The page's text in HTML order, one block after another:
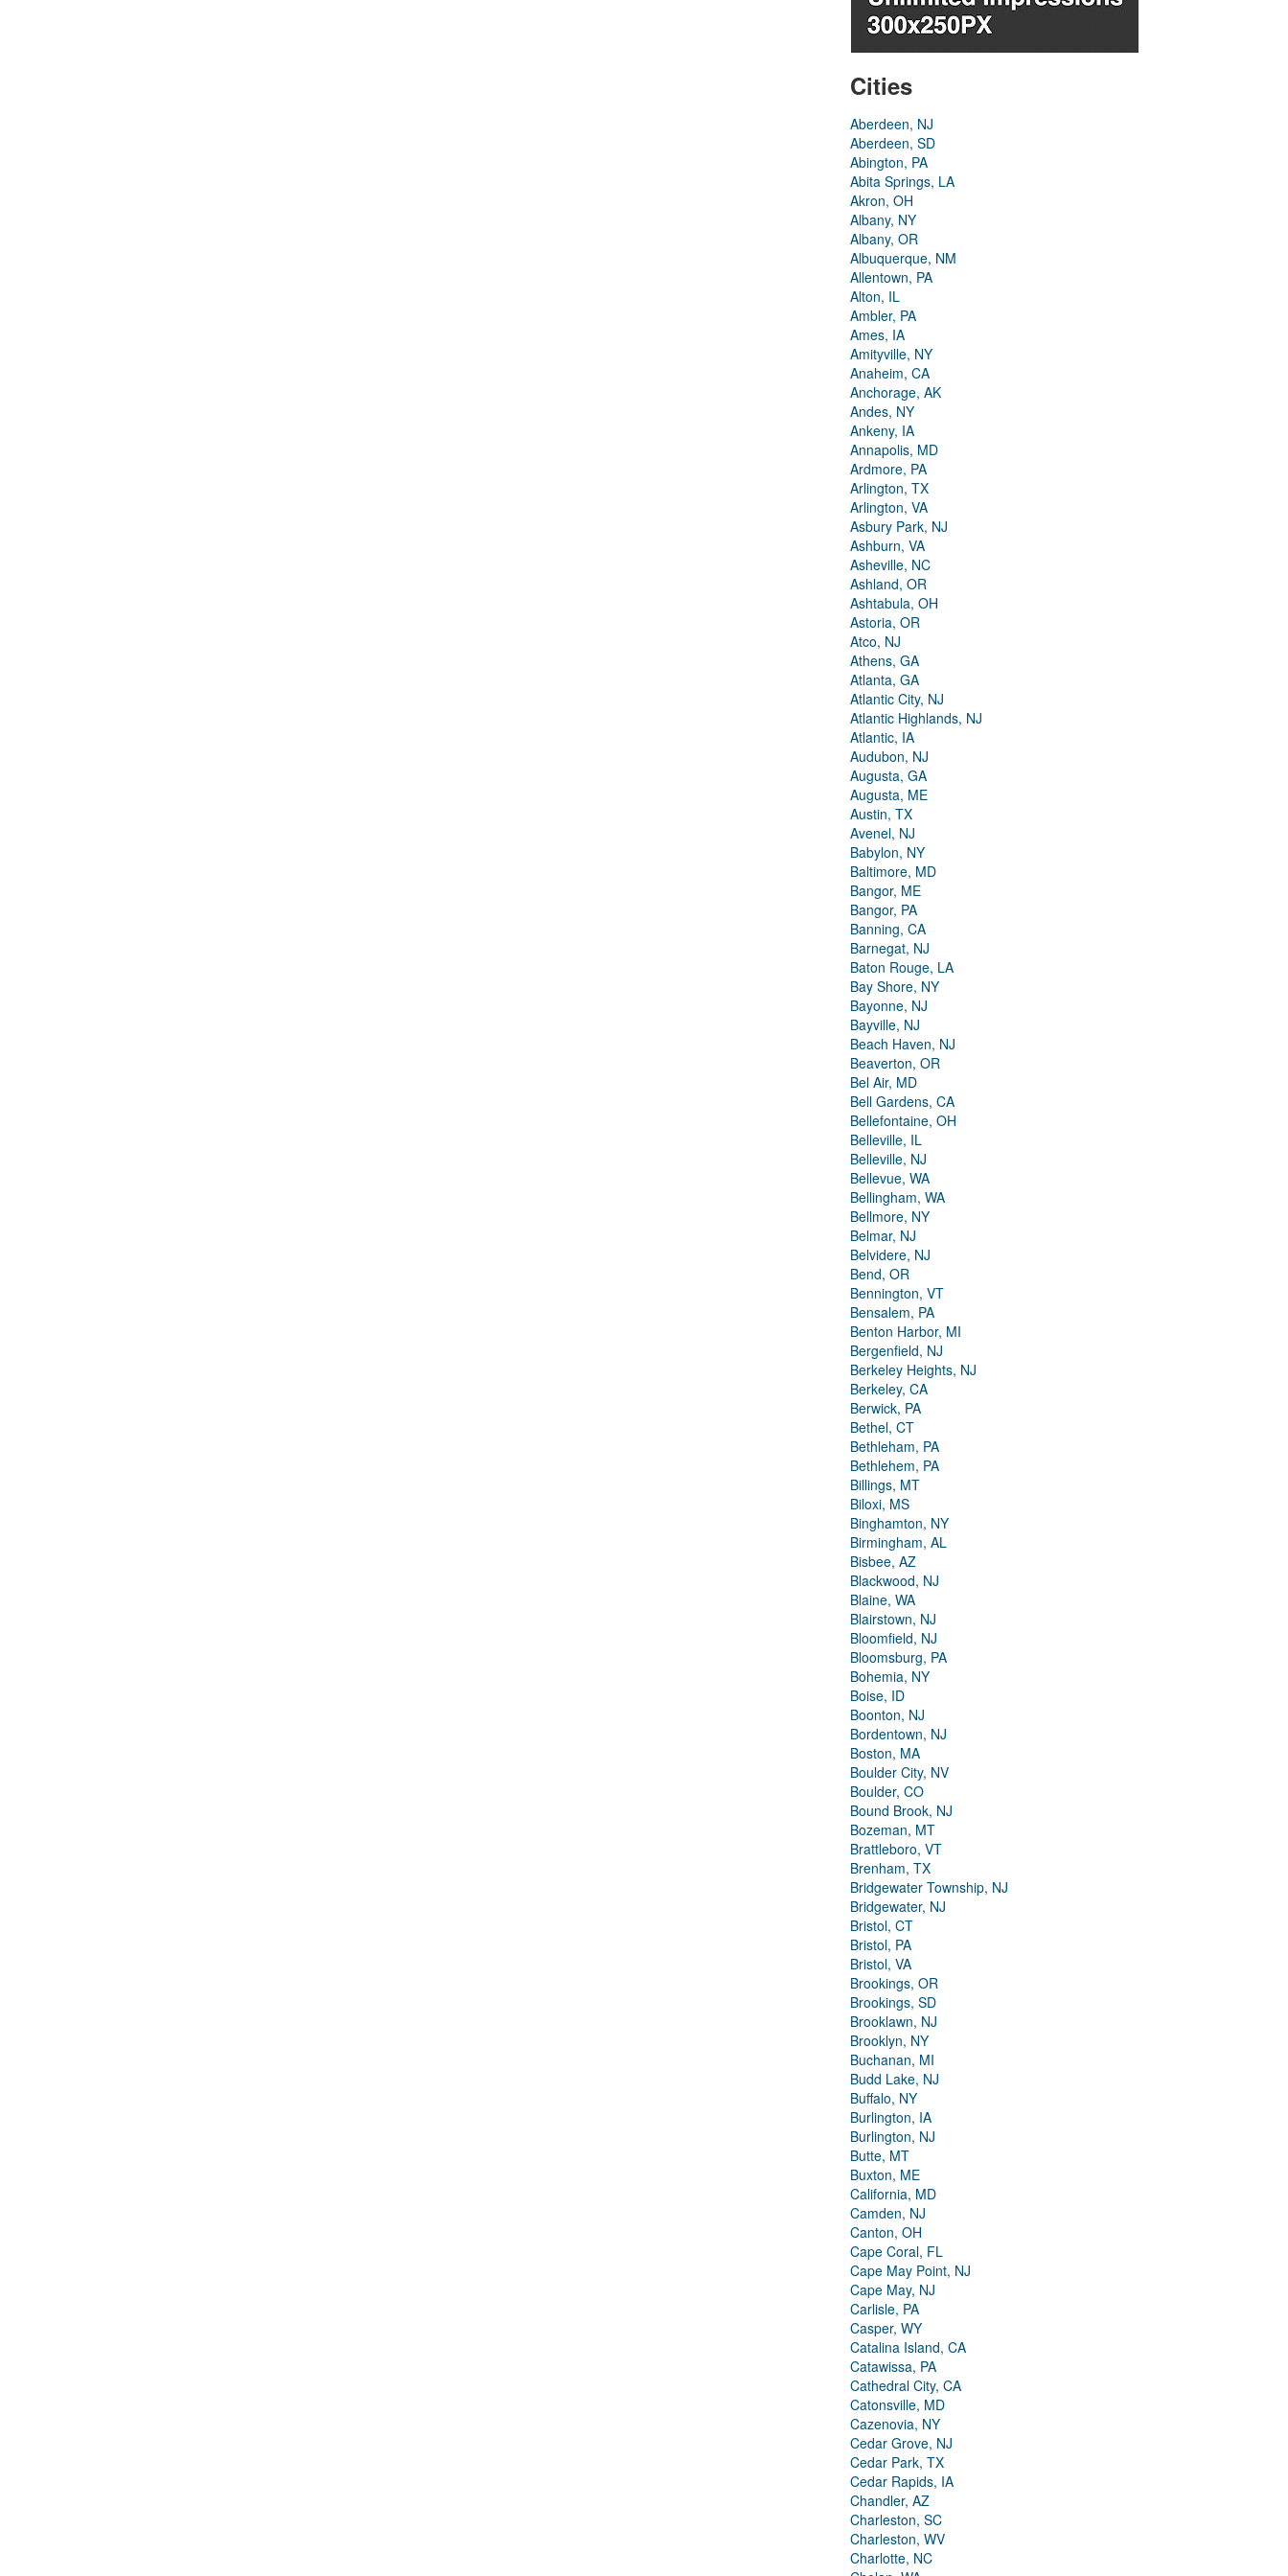
Cities
Aberdeen, NJ
Aberdeen, SD
Abington, PA
Abita Springs, LA
Akron, OH
Albany, NY
Albany, OR
Albuquerque, NM
Allentown, PA
Alton, IL
Ambler, PA
Ames, IA
Amityville, NY
Anaheim, CA
Anchorage, AK
Andes, NY
Ankeny, IA
Annapolis, MD
Ardmore, PA
Arlington, TX
Arlington, VA
Asbury Park, NJ
Ashburn, VA
Asheville, NC
Ashland, OR
Ashtabula, OH
Astoria, OR
Atco, NJ
Athens, GA
Atlanta, GA
Atlantic City, NJ
Atlantic Highlands, NJ
Atlantic, IA
Audubon, NJ
Augusta, GA
Augusta, ME
Austin, TX
Avenel, NJ
Babylon, NY
Baltimore, MD
Bangor, ME
Bangor, PA
Banning, CA
Barnegat, NJ
Baton Rouge, LA
Bay Shore, NY
Bayonne, NJ
Bayville, NJ
Beach Haven, NJ
Beaverton, OR
Bel Air, MD
Bell Gardens, CA
Bellefontaine, OH
Belleville, IL
Belleville, NJ
Bellevue, WA
Bellingham, WA
Bellmore, NY
Belmar, NJ
Belvidere, NJ
Bend, OR
Bennington, VT
Bensalem, PA
Benton Harbor, MI
Bergenfield, NJ
Berkeley Heights, NJ
Berkeley, CA
Berwick, PA
Bethel, CT
Bethleham, PA
Bethlehem, PA
Billings, MT
Biloxi, MS
Binghamton, NY
Birmingham, AL
Bisbee, AZ
Blackwood, NJ
Blaine, WA
Blairstown, NJ
Bloomfield, NJ
Bloomsburg, PA
Bohemia, NY
Boise, ID
Boonton, NJ
Bordentown, NJ
Boston, MA
Boulder City, NV
Boulder, CO
Bound Brook, NJ
Bozeman, MT
Brattleboro, VT
Brenham, TX
Bridgewater Township, NJ
Bridgewater, NJ
Bristol, CT
Bristol, PA
Bristol, VA
Brookings, OR
Brookings, SD
Brooklawn, NJ
Brooklyn, NY
Buchanan, MI
Budd Lake, NJ
Buffalo, NY
Burlington, IA
Burlington, NJ
Butte, MT
Buxton, ME
California, MD
Camden, NJ
Canton, OH
Cape Coral, FL
Cape May Point, NJ
Cape May, NJ
Carlisle, PA
Casper, WY
Catalina Island, CA
Catawissa, PA
Cathedral City, CA
Catonsville, MD
Cazenovia, NY
Cedar Grove, NJ
Cedar Park, TX
Cedar Rapids, IA
Chandler, AZ
Charleston, SC
Charleston, WV
Charlotte, NC